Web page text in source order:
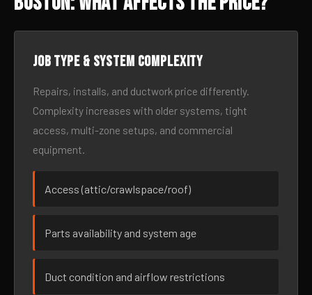
Job type & system complexity
Repairs, installs, and ductwork price differently.
Complexity increases with older systems, tight
access, multi-zone setups, and commercial
equipment.
Access (attic/crawlspace/roof)
Parts availability and system age
Duct condition and airflow restrictions